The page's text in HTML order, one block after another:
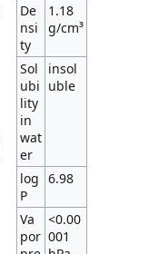
De
nsi
ty
1.18
g/cm³
Sol
ubi
lity
in
wat
er
insol
uble
log
P
6.98
Va
por
<0.00
001